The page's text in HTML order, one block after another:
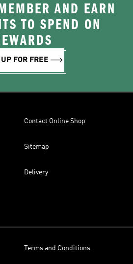
AND EARN
TO SPEND ON
FOR FREE
Contact Online Shop
Sitemap
Delivery
Terms and Conditions